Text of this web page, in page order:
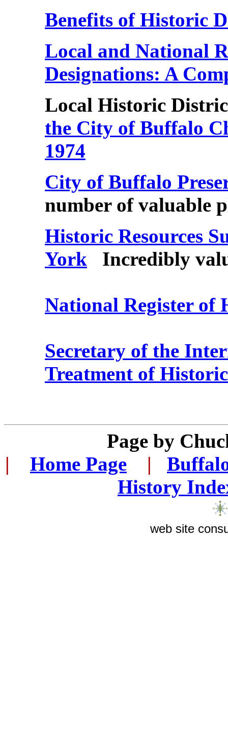
Benefits of Historic
Local and National
Designations: A
Local Historic
the City of Buffalo
1974
City of Buffalo
number of valuable
Historic Resources
York Incredibly
National Register of
Secretary of the
Treatment of
Page by
|
Home Page |
History
web site